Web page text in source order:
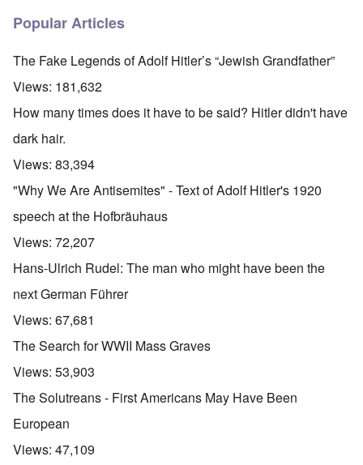
Popular Articles
The Fake Legends of Adolf Hitler’s “Jewish Grandfather”
Views: 181,632
How many times does it have to be said? Hitler didn't have
dark hair.
Views: 83,394
"Why We Are Antisemites" - Text of Adolf Hitler's 1920
speech at the Hofbräuhaus
Views: 72,207
Hans-Ulrich Rudel: The man who might have been the
next German Führer
Views: 67,681
The Search for WWII Mass Graves
Views: 53,903
The Solutreans - First Americans May Have Been
European
Views: 47,109